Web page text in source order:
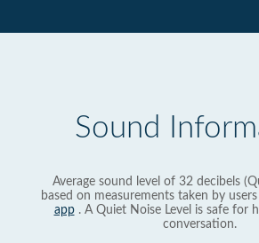
Sound
Average sound level of 32 decibels
based on measurements taken by
app. A Quiet Noise Level is safe for
conversation.